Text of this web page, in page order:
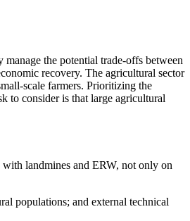
the potential trade-offs between
recovery. The agricultural sector
scale farmers. Prioritizing the
to consider is that large agricultural
with landmines and ERW, not only on
populations; and external technical